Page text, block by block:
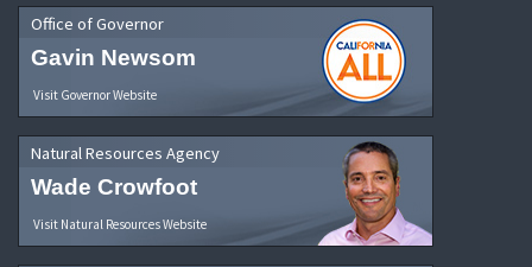
Office of Governor
Gavin Newsom
Visit Governor Website
Natural Resources Agency
Wade Crowfoot
Visit Natural Resources Website